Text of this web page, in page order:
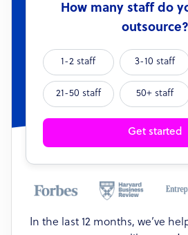
How many staff do
outsource?
1-2 staff 3-10 staff
21-50 staff 50+ staff
Get started
In the last 12 months, we’ve